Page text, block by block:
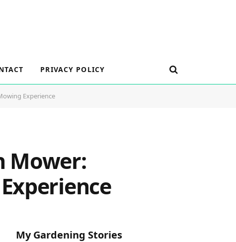
PRIVACY POLICY
Experience
Mower:
My Gardening Stories